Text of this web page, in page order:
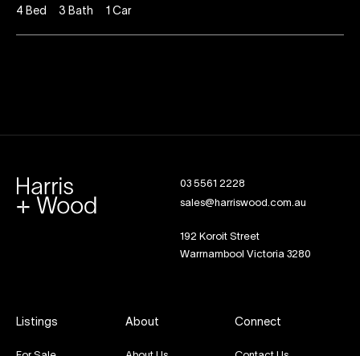
4 Bed 3 Bath 1 Car
03 5561 2228
sales@harriswood.com.au
192 Koroit Street
Warrnambool Victoria 3280
Listings About Connect